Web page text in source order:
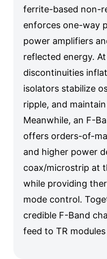
ferrite-based non-
enforces one-way
power amplifiers
reflected energy.
discontinuities
isolators stabilize
ripple, and
Meanwhile, an F-
offers orders-of-
and higher power
coax/microstrip at
while providing
mode control.
credible F-Band
feed to TR